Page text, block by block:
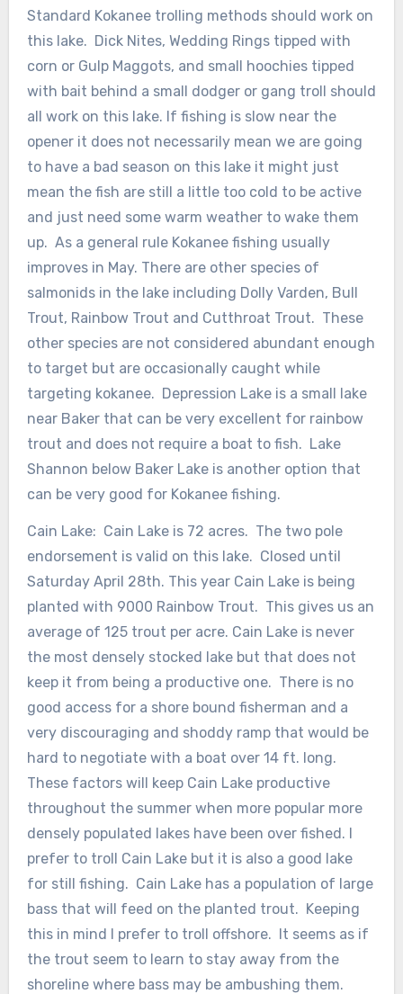
Standard Kokanee trolling methods should work on
this lake. Dick Nites, Wedding Rings tipped with
corn or Gulp Maggots, and small hoochies tipped
with bait behind a small dodger or gang troll should
all work on this lake. If fishing is slow near the
opener it does not necessarily mean we are going
to have a bad season on this lake it might just
mean the fish are still a little too cold to be active
and just need some warm weather to wake them
up. As a general rule Kokanee fishing usually
improves in May. There are other species of
salmonids in the lake including Dolly Varden, Bull
Trout, Rainbow Trout and Cutthroat Trout. These
other species are not considered abundant enough
to target but are occasionally caught while
targeting kokanee. Depression Lake is a small lake
near Baker that can be very excellent for rainbow
trout and does not require a boat to fish. Lake
Shannon below Baker Lake is another option that
can be very good for Kokanee fishing.
Cain Lake: Cain Lake is 72 acres. The two pole
endorsement is valid on this lake. Closed until
Saturday April 28th. This year Cain Lake is being
planted with 9000 Rainbow Trout. This gives us an
average of 125 trout per acre. Cain Lake is never
the most densely stocked lake but that does not
keep it from being a productive one. There is no
good access for a shore bound fisherman and a
very discouraging and shoddy ramp that would be
hard to negotiate with a boat over 14 ft. long.
These factors will keep Cain Lake productive
throughout the summer when more popular more
densely populated lakes have been over fished. I
prefer to troll Cain Lake but it is also a good lake
for still fishing. Cain Lake has a population of large
bass that will feed on the planted trout. Keeping
this in mind I prefer to troll offshore. It seems as if
the trout seem to learn to stay away from the
shoreline where bass may be ambushing them.